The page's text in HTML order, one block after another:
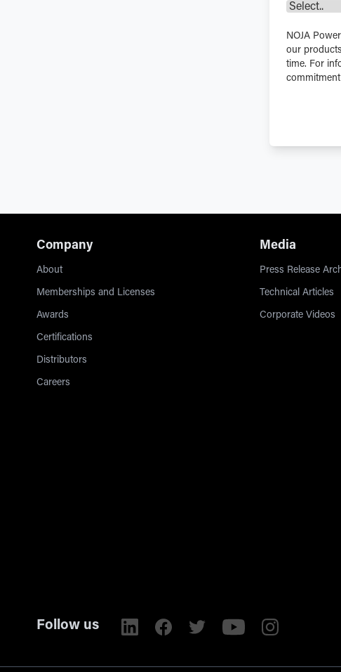
NOJA
our
time. For
Company
About
Memberships and Licenses
Awards
Certifications
Distributors
Careers
Media
Press Release
Technical Articles
Corporate Videos
Follow us